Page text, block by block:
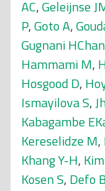
AC,Geleijnse
P,Goto A,
Gugnani
Hammami M,
Hosgood D,
Ismayilova S,
Kabagambe
Kereselidze M,
Khang Y-H,
Kosen S, Defo